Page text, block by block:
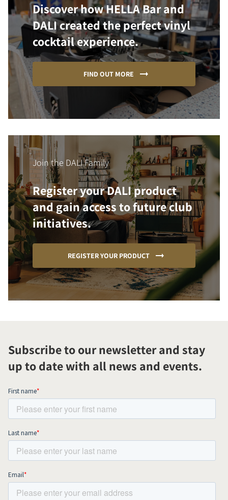
Discover how HELLA Bar and
DALI created the perfect vinyl
cocktail experience.
FIND OUT MORE
Join the DALI Family
Register your DALI product
and gain access to future club
initiatives.
REGISTER YOUR PRODUCT
Subscribe to our newsletter and stay
up to date with all news and events.